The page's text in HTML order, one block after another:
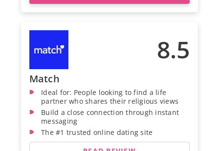
8.5
Match
Ideal for: People looking to find a life
partner who shares their religious views
Build a close connection through instant
messaging
The #1 trusted online dating site